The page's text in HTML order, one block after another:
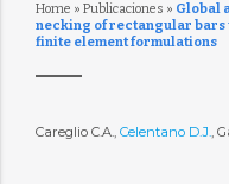
Home » Publicaciones » Global
necking of rectangular bars
finite element formulations
Careglio C.A., Celentano D.J.,